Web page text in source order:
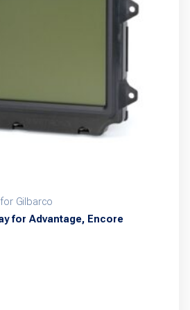
Gilbarco
for Advantage, Encore